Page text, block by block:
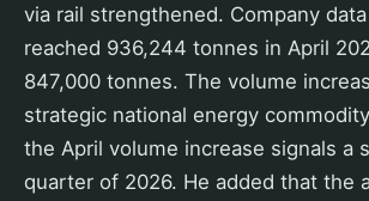
via rail strengthened. Company
reached 936,244 tonnes in April
847,000 tonnes. The volume
strategic national energy
the April volume increase signals a
quarter of 2026. He added that the